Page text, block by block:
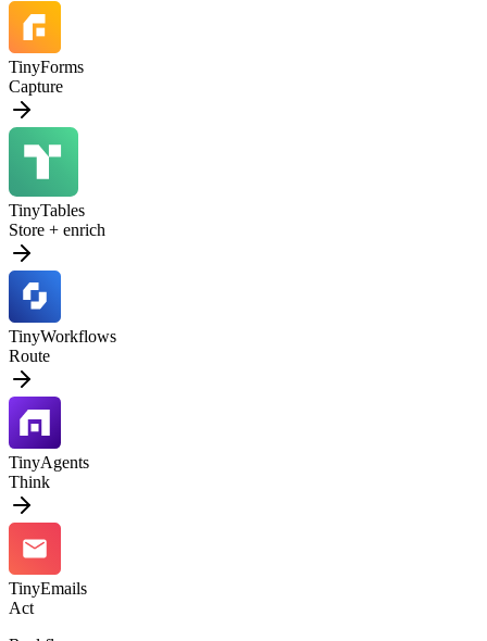
TinyForms
Capture
TinyTables
Store + enrich
TinyWorkflows
Route
TinyAgents
Think
TinyEmails
Act